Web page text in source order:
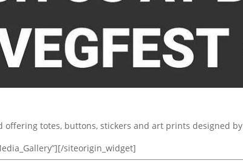
totes, buttons, stickers and art prints designed by
[/siteorigin_widget]